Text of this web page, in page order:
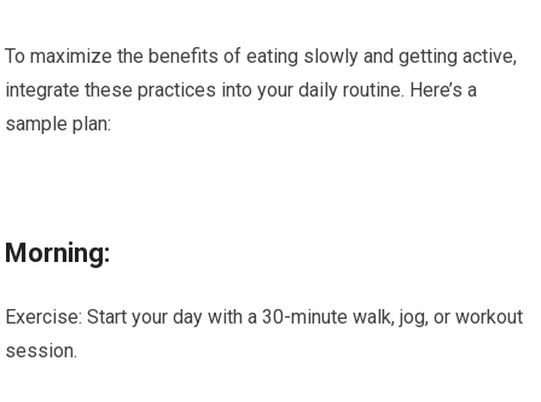
To maximize the benefits of eating slowly and getting active,
integrate these practices into your daily routine. Here’s a
sample plan:
Morning:
Exercise: Start your day with a 30-minute walk, jog, or workout
session.